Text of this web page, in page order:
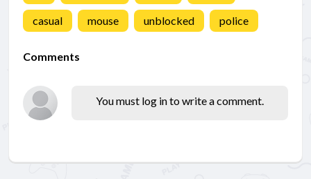
casual mouse unblocked police
Comments
You must log in to write a comment.